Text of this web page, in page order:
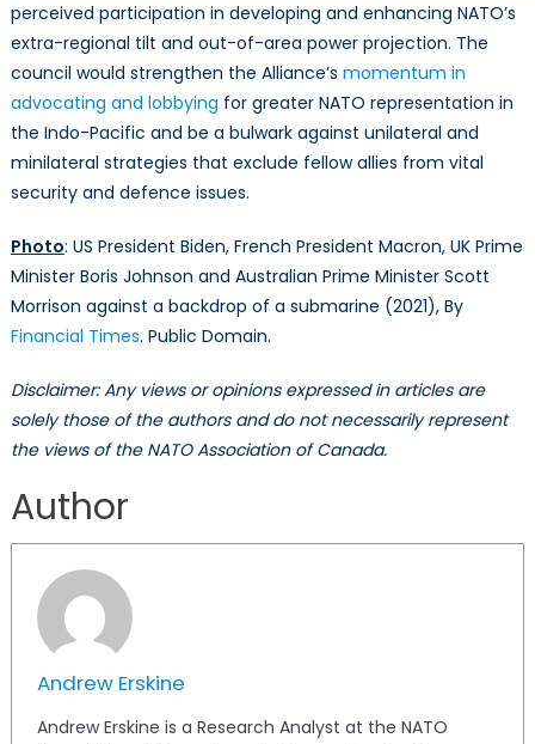
perceived participation in developing and enhancing NATO’s
extra-regional tilt and out-of-area power projection. The
council would strengthen the Alliance’s momentum in
advocating and lobbying for greater NATO representation in
the Indo-Pacific and be a bulwark against unilateral and
minilateral strategies that exclude fellow allies from vital
security and defence issues.
Photo: US President Biden, French President Macron, UK Prime
Minister Boris Johnson and Australian Prime Minister Scott
Morrison against a backdrop of a submarine (2021), By
Financial Times. Public Domain.
Disclaimer: Any views or opinions expressed in articles are
solely those of the authors and do not necessarily represent
the views of the NATO Association of Canada.
Author
Andrew Erskine
Andrew Erskine is a Research Analyst at the NATO